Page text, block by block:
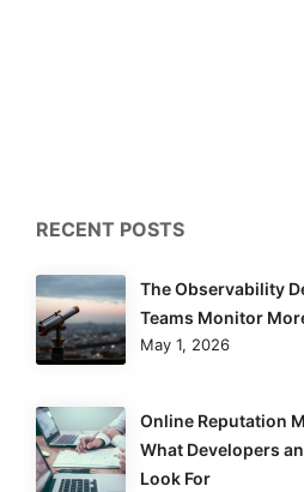
RECENT POSTS
The Observability
Teams Monitor
May 1, 2026
Online Reputation
What Developers
Look For